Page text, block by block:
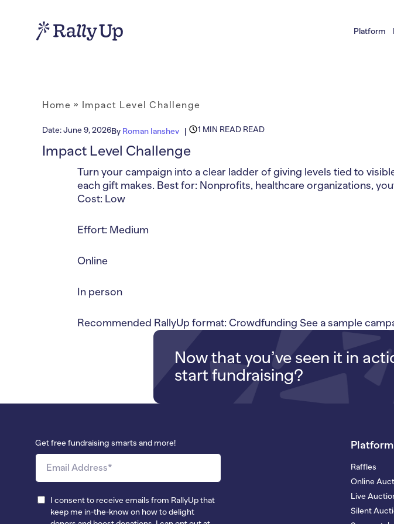
Platform
Home » Impact Level Challenge
Date:June 9, 2026By Roman Ianshev 1 MIN READ READ
Impact Level Challenge
Turn your campaign into a clear ladder of giving levels tied to
each gift makes. Best for: Nonprofits, healthcare organizations,
Cost: Low
Effort: Medium
Online
In person
Recommended RallyUp format: Crowdfunding See a sample
Now that you’ve seen it in
start fundraising?
Get free fundraising smarts and more!
I consent to receive emails from RallyUp that
keep me in-the-know on how to delight
Platform
Raffles
Online
Live
Silent